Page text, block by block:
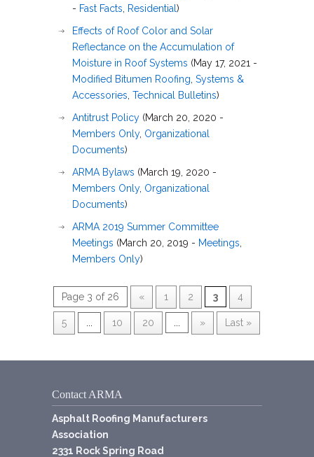
- Fast Facts Residential )
Effects of Roof Color and Solar
Reflectance on the Accumulation of
Moisture in Roof Systems (May 17, 2021 -
Modified Bitumen Roofing Systems &
Accessories Technical Bulletins)
Antitrust Policy (March 20, 2020 -
Members Only, Organizational
Documents)
ARMA Bylaws (March 19, 2020 -
Members Only, Organizational
Documents)
ARMA 2019 Summer Committee
Meetings (March 20, 2019 - Meetings
Members Only)
Page 3 of 26 « 1 2 3 4
5 10 20 » Last »
Contact ARMA
Asphalt Roofing Manufacturers
Association
2331 Rock Spring Road